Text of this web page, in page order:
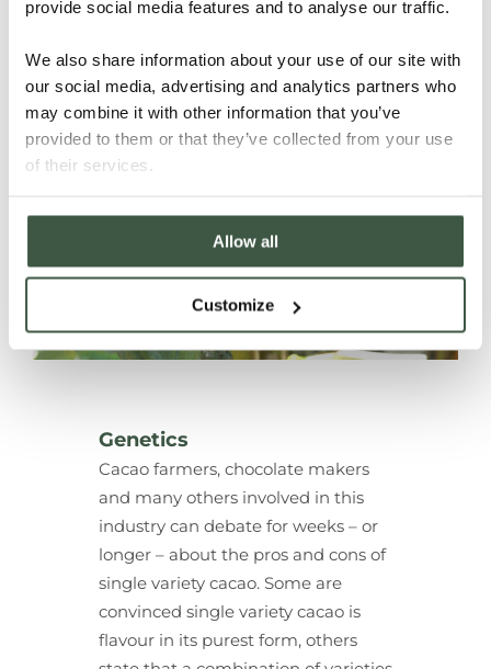
provide social media features and to analyse our traffic.
We also share information about your use of our site with
our social media, advertising and analytics partners who
may combine it with other information that you’ve
provided to them or that they’ve collected from your use
of their services.
Allow all
Customize
cacaos in the world.
Genetics
Cacao farmers, chocolate makers
and many others involved in this
industry can debate for weeks – or
longer – about the pros and cons of
single variety cacao. Some are
convinced single variety cacao is
flavour in its purest form, others